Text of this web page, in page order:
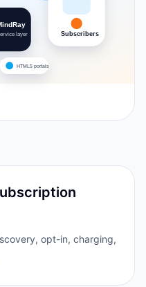
layer Subscribers
HTML5 portals
opt-in, charging,